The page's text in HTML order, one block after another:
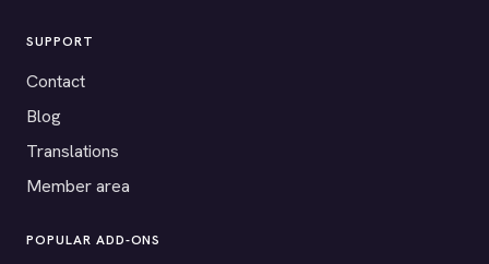
SUPPORT
Contact
Blog
Translations
Member area
POPULAR ADD-ONS